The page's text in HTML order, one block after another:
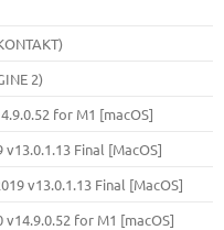
2)
for M1 [macOS]
Final [MacOS]
v13.0.1.13 Final [MacOS]
for M1 [macOS]